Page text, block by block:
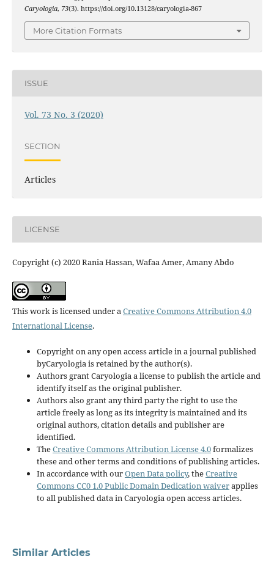
Caryologia, 73(3). https://doi.org/10.13128/caryologia-867
More Citation Formats
ISSUE
Vol. 73 No. 3 (2020)
SECTION
Articles
LICENSE
Copyright (c) 2020 Rania Hassan, Wafaa Amer, Amany Abdo
This work is licensed under aCreative Commons Attribution 4.0
International License.
Copyright on any open access article in a journal published
byCaryologia is retained by the author(s).
Authors grant Caryologia a license to publish the article and
identify itself as the original publisher.
Authors also grant any third party the right to use the
article freely as long as its integrity is maintained and its
original authors, citation details and publisher are
identified.
TheCreative Commons Attribution License 4.0formalizes
these and other terms and conditions of publishing articles.
In accordance with ourOpen Data policy, theCreative
Commons CC0 1.0 Public Domain Dedication waiverapplies
to all published data in Caryologia open access articles.
Similar Articles